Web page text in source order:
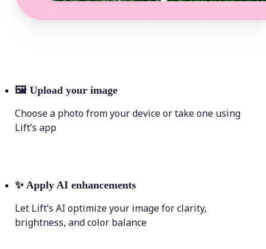
🖼 Upload your image
Choose a photo from your device or take one using
Lift’s app
✨ Apply AI enhancements
Let Lift’s AI optimize your image for clarity,
brightness, and color balance